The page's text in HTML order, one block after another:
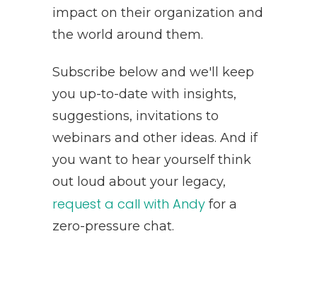
impact on their organization and
the world around them.
Subscribe below and we'll keep
you up-to-date with insights,
suggestions, invitations to
webinars and other ideas. And if
you want to hear yourself think
out loud about your legacy,
request a call with Andyfor a
zero-pressure chat.